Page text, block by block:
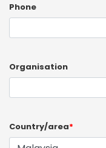
Phone
Organisation
Country/area*